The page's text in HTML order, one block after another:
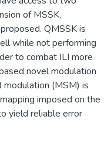
of MSSK,
QMSSK is
while not performing
to combat ILI more
novel modulation
modulation (MSM) is
imposed on the
yield reliable error